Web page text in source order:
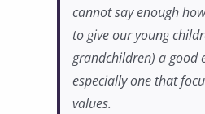
cannot say enough
to give our young
grandchildren) a good
especially one that
values.